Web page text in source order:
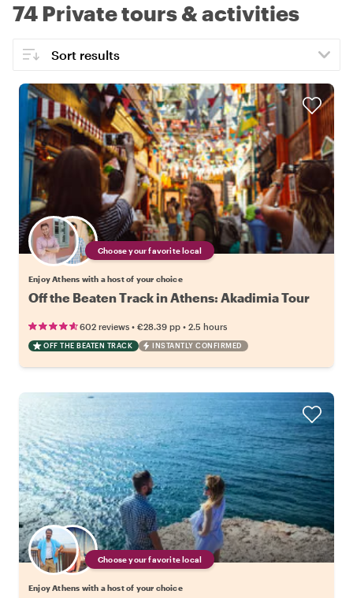
74 Private tours & activities
Choose your favorite local
Enjoy Athens with a host of your choice
Off the Beaten Track in Athens: Akadimia Tour
602 reviews • €28.39 pp • 2.5 hours
OFF THE BEATEN TRACK INSTANTLY CONFIRMED
Choose your favorite local
Enjoy Athens with a host of your choice